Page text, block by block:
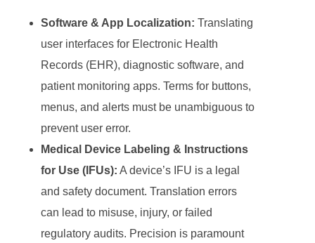
Software & App Localization: Translating
user interfaces for Electronic Health
Records (EHR), diagnostic software, and
patient monitoring apps. Terms for buttons,
menus, and alerts must be unambiguous to
prevent user error.
Medical Device Labeling & Instructions
for Use (IFUs): A device’s IFU is a legal
and safety document. Translation errors
can lead to misuse, injury, or failed
regulatory audits. Precision is paramount